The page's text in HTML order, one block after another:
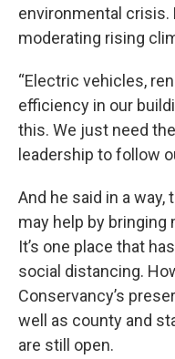
environmental crisis.
moderating rising
“Electric vehicles,
efficiency in our
this. We just need
leadership to follow
And he said in a
may help by bringing
It’s one place that
social distancing.
Conservancy’s
well as county and
are still open.